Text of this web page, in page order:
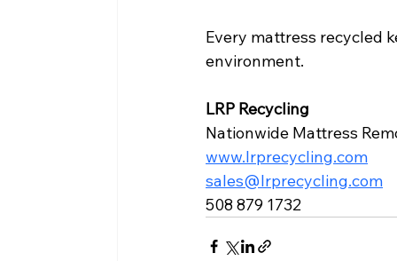
Every mattress recycled
environment.
LRP Recycling
Nationwide Mattress
www.lrprecycling.com
sales@lrprecycling.com
508 879 1732